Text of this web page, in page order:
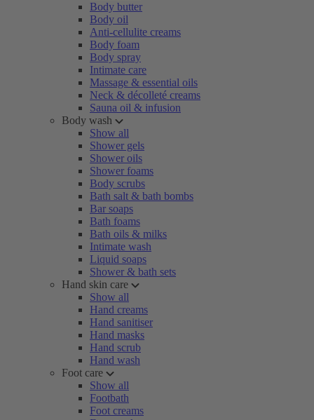
Body butter
Body oil
Anti-cellulite creams
Body foam
Body spray
Intimate care
Massage & essential oils
Neck & décolleté creams
Sauna oil & infusion
Body wash
Show all
Shower gels
Shower oils
Shower foams
Body scrubs
Bath salt & bath bombs
Bar soaps
Bath foams
Bath oils & milks
Intimate wash
Liquid soaps
Shower & bath sets
Hand skin care
Show all
Hand creams
Hand sanitiser
Hand masks
Hand scrub
Hand wash
Foot care
Show all
Footbath
Foot creams